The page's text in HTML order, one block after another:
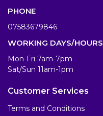
PHONE
07583679846
WORKING DAYS/HOURS
Mon-Fri 7am-7pm
Sat/Sun 11am-1pm
Customer Services
Terms and Conditions